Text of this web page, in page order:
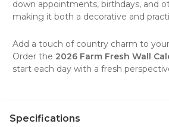
down appointments, birthdays, and
making it both a decorative and
Add a touch of country charm to
Order the 2026 Farm Fresh Wall
start each day with a fresh
Specifications